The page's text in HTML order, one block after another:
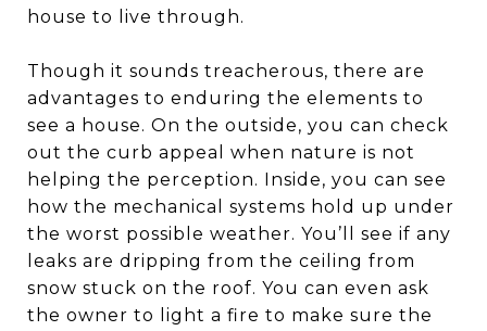
house to live through.
Though it sounds treacherous, there are
advantages to enduring the elements to
see a house. On the outside, you can check
out the curb appeal when nature is not
helping the perception. Inside, you can see
how the mechanical systems hold up under
the worst possible weather. You’ll see if any
leaks are dripping from the ceiling from
snow stuck on the roof. You can even ask
the owner to light a fire to make sure the